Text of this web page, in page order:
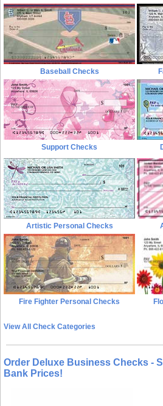
Baseball Checks
Support Checks
Artistic Personal Checks
Fire Fighter Personal Checks
View All Check Categories
Order Deluxe Business Checks -
Bank Prices!